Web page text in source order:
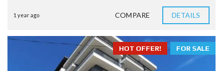
1 year ago COMPARE DETAILS
FOR SALE
HOT OFFER!